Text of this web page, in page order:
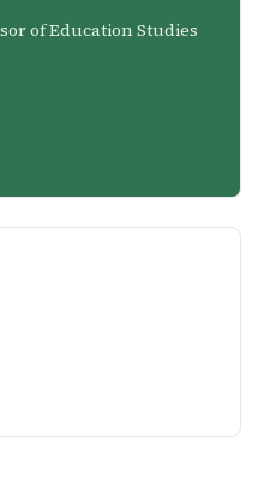
of Education Studies